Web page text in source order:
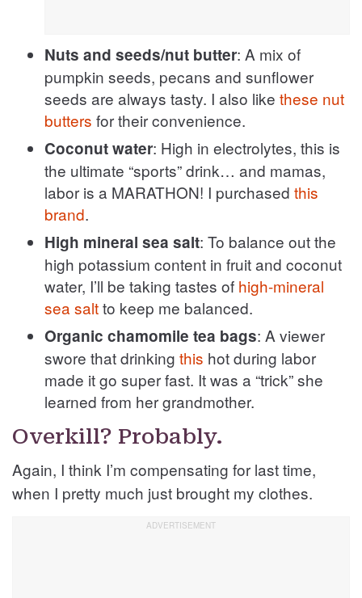
Nuts and seeds/nut butter: A mix of
pumpkin seeds, pecans and sunflower
seeds are always tasty. I also like these nut
butters for their convenience.
Coconut water: High in electrolytes, this is
the ultimate “sports” drink… and mamas,
labor is a MARATHON! I purchased this
brand.
High mineral sea salt: To balance out the
high potassium content in fruit and coconut
water, I’ll be taking tastes of high-mineral
sea saltto keep me balanced.
Organic chamomile tea bags: A viewer
swore that drinking this hot during labor
made it go super fast. It was a “trick” she
learned from her grandmother.
Overkill? Probably.
Again, I think I’m compensating for last time,
when I pretty much just brought my clothes.